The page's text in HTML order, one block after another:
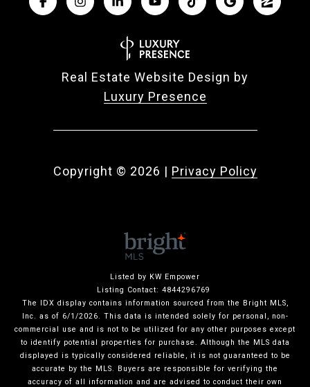
Real Estate Website Design by
Luxury Presence
Copyright © 2026 | Privacy Policy
Listed by KW Empower
Listing Contact: 4844296769
The IDX display contains information sourced from the Bright MLS,
Inc. as of 6/1/2026. This data is intended solely for personal, non-
commercial use and is not to be utilized for any other purposes except
to identify potential properties for purchase. Although the MLS data
displayed is typically considered reliable, it is not guaranteed to be
accurate by the MLS. Buyers are responsible for verifying the
accuracy of all information and are advised to conduct their own